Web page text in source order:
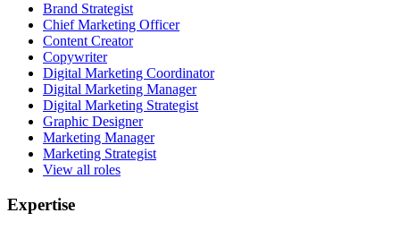
Brand Strategist
Chief Marketing Officer
Content Creator
Copywriter
Digital Marketing Coordinator
Digital Marketing Manager
Digital Marketing Strategist
Graphic Designer
Marketing Manager
Marketing Strategist
View all roles
Expertise